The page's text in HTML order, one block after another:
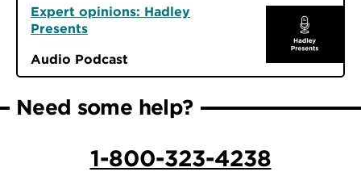
Expert opinions: Hadley
Presents
Audio Podcast
Need some help?
1-800-323-4238